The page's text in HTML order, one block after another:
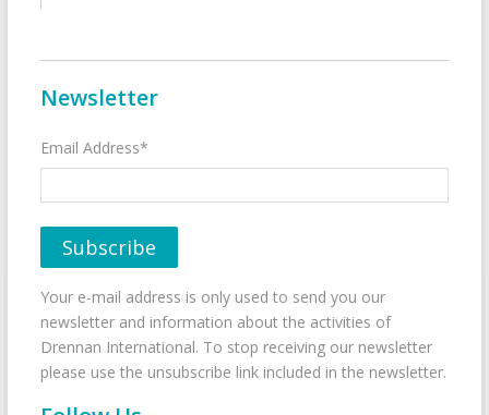
Newsletter
Email Address*
Your e-mail address is only used to send you our
newsletter and information about the activities of
Drennan International. To stop receiving our newsletter
please use the unsubscribe link included in the newsletter.